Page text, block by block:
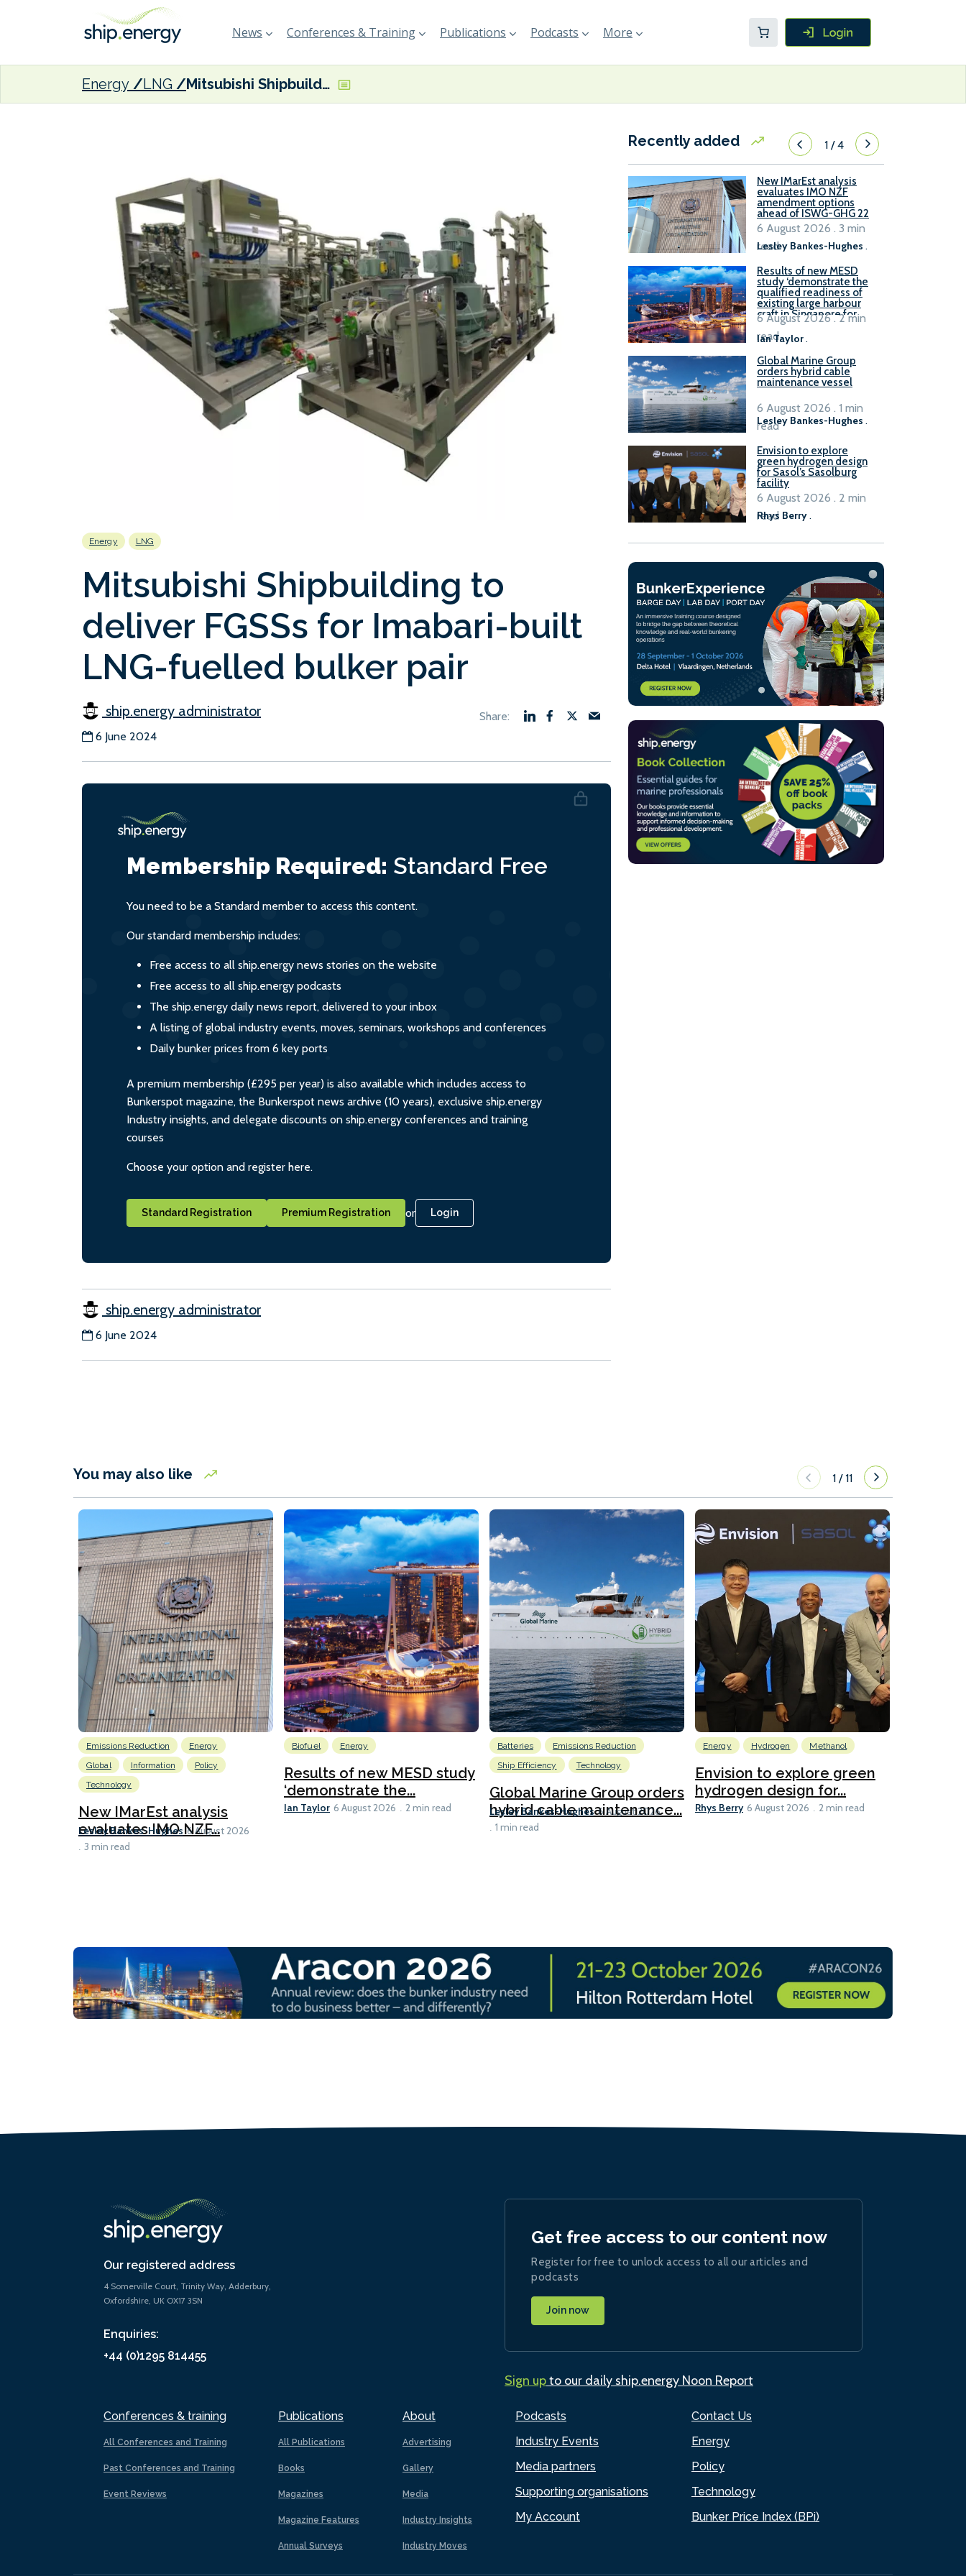
News Conferences & Training Publications Podcasts More
Energy LNG Mitsubishi Shipbuilding to deliver FGSSs for Imabari-built LNG-fuelled bulker pair
Energy LNG
Mitsubishi Shipbuilding to
deliver FGSSs for Imabari-built
LNG-fuelled bulker pair
ship.energy administrator
6 June 2024
Membership Required: Standard Free
You need to be a Standard member to access this content.
Our standard membership includes:
Free access to all ship.energy news stories on the website
Free access to all ship.energy podcasts
The ship.energy daily news report, delivered to your inbox
A listing of global industry events, moves, seminars, workshops and conferences
Daily bunker prices from 6 key ports
A premium membership (£295 per year) is also available which includes access to
Bunkerspot magazine, the Bunkerspot news archive (10 years), exclusive ship.energy
Industry insights, and delegate discounts on ship.energy conferences and training
courses
Choose your option and register here.
Standard Registration Premium Registration or Login
ship.energy administrator
6 June 2024
Recently added 1/4
New IMarEst analysis
evaluates IMO NZF
amendment options
ahead of ISWG-GHG 22
Lesley Bankes-Hughes .
6 August 2026 . 3 min
read
Results of new MESD
study ‘demonstrate the
qualified readiness of
existing large harbour
craft in Singapore for
B100 adoption’
Ian Taylor.
6 August 2026 . 2 min
read
Global Marine Group
orders hybrid cable
maintenance vessel
Lesley Bankes-Hughes .
6 August 2026 . 1 min
read
Envision to explore
green hydrogen design
for Sasol’s Sasolburg
facility
Rhys Berry.
6 August 2026 . 2 min
read
You may also like 1 /11
Emissions Reduction
Energy
Global
Information
Policy
Technology
New IMarEst analysis
evaluates IMO NZF...
Lesley Bankes-Hughes 6 August 2026
3 min read
Biofuel Energy
Results of new MESD study
‘demonstrate the...
Ian Taylor 6 August 2026 2 min read
Batteries
Emissions Reduction
Ship Efficiency
Technology
Global Marine Group orders
hybrid cable maintenance...
Lesley Bankes-Hughes 6 August 2026
1 min read
Energy Hydrogen Methanol
Envision to explore green
hydrogen design for...
Rhys Berry 6 August 2026 2 min read
Our registered address
4 Somerville Court, Trinity Way, Adderbury,
Oxfordshire, UK OX17 3SN
Enquiries:
+44 (0)1295 814455
Conferences & training
All Conferences and Training
Past Conferences and Training
Event Reviews
Publications
All Publications
Books
Magazines
Magazine Features
Annual Surveys
About
Advertising
Gallery
Media
Industry Insights
Industry Moves
Podcasts
Industry Events
Media partners
Supporting organisations
My Account
Contact Us
Energy
Policy
Technology
Bunker Price Index (BPi)
Get free access to our content now
Register for free to unlock access to all our articles and
podcasts
Join now
Sign upto our daily ship.energy Noon Report